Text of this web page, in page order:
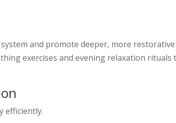
and promote deeper, more restorative
exercises and evening relaxation rituals
efficiently.